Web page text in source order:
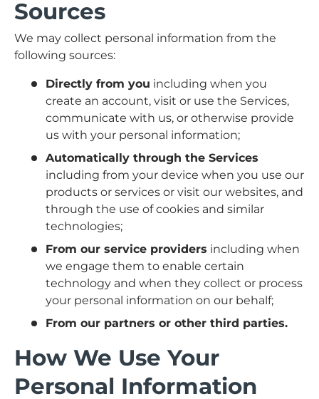
Sources
We may collect personal information from the
following sources:
Directly from you including when you
create an account, visit or use the Services,
communicate with us, or otherwise provide
us with your personal information;
Automatically through the Services
including from your device when you use our
products or services or visit our websites, and
through the use of cookies and similar
technologies;
From our service providers including when
we engage them to enable certain
technology and when they collect or process
your personal information on our behalf;
From our partners or other third parties.
How We Use Your
Personal Information